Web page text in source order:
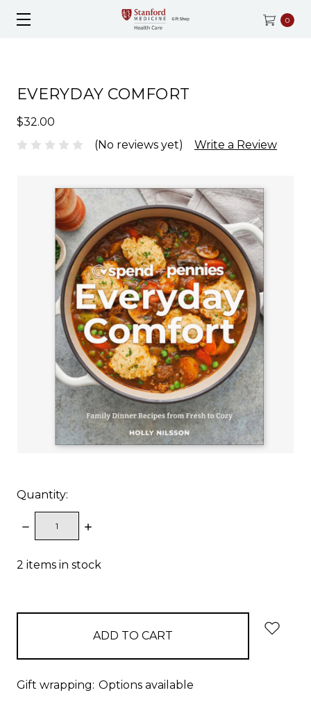
0
EVERYDAY COMFORT
$32.00
(No reviews yet)
Write a Review
Quantity:
DECREASE
QUANTITY:
INCREASE
2 items in stock
Gift wrapping: Options available